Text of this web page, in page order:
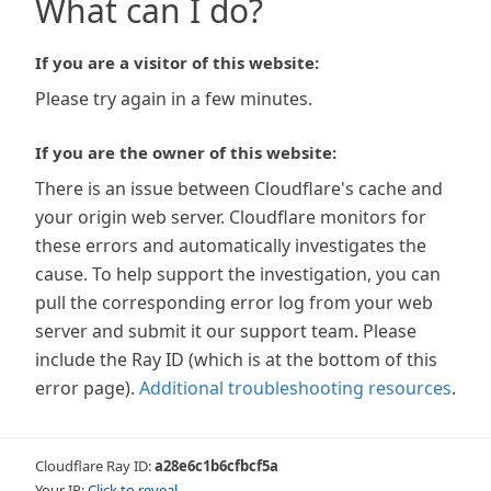
What can I do?
If you are a visitor of this website:
Please try again in a few minutes.
If you are the owner of this website:
There is an issue between Cloudflare's cache and
your origin web server. Cloudflare monitors for
these errors and automatically investigates the
cause. To help support the investigation, you can
pull the corresponding error log from your web
server and submit it our support team. Please
include the Ray ID (which is at the bottom of this
error page). Additional troubleshooting resources.
Cloudflare Ray ID:a28e6c1b6cfbcf5a